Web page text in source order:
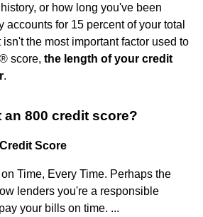
or how long you've been
accounts for 15 percent of your total
the most important factor used to
score, the length of your credit
.
an 800 credit score?
Score
Time, Every Time. Perhaps the
lenders you're a responsible
your bills on time. ...